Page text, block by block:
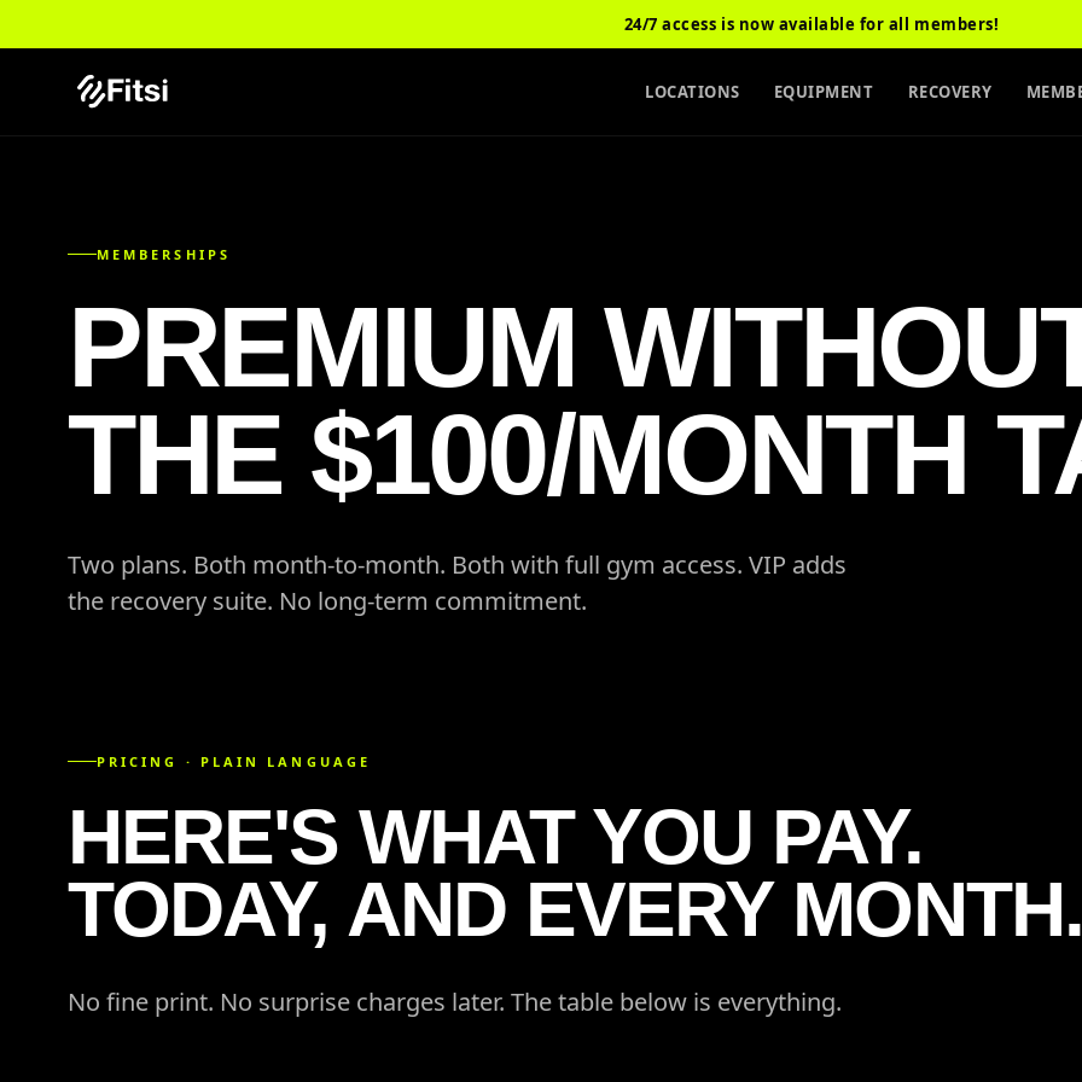
24/7 access is now available for all members!
LOCATIONS EQUIPMENT RECOVERY
MEMBERSHIPS
PREMIUM
THE $100/MONTH
Two plans. Both month-to-month. Both with full gym access. VIP adds
the recovery suite. No long-term commitment.
PRICING · PLAIN LANGUAGE
HERE'S WHAT YOU PAY.
TODAY, AND EVERY MONTH.
No fine print. No surprise charges later. The table below is everything.